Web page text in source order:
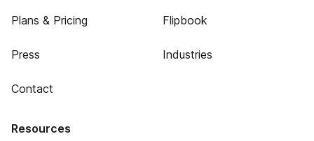
Plans & Pricing
Press
Contact
Flipbook
Industries
Resources